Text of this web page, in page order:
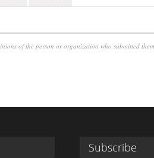
of the person or organization who submitted
Subscribe